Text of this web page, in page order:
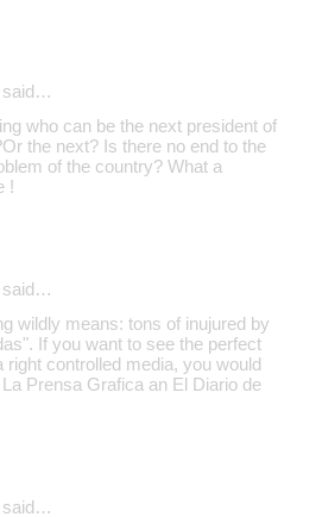
said…
who can be the next president of
the next? Is there no end to the
of the country? What a
!
said…
wildly means: tons of inujured by
If you want to see the perfect
right controlled media, you would
Prensa Grafica an El Diario de
said…